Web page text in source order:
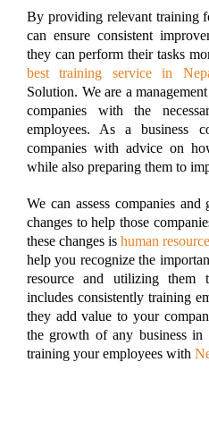
By providing relevant training
can ensure consistent
they can perform their tasks
best training service in
Solution. We are a
companies with the
employees. As a business
companies with advice on
while also preparing them to
We can assess companies
changes to help those
these changes is human
help you recognize the
resource and utilizing
includes consistently training
they add value to your
the growth of any business
training your employees with